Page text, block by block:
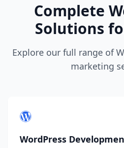
Complete
Solutions
Explore our full range of
marketing
WordPress